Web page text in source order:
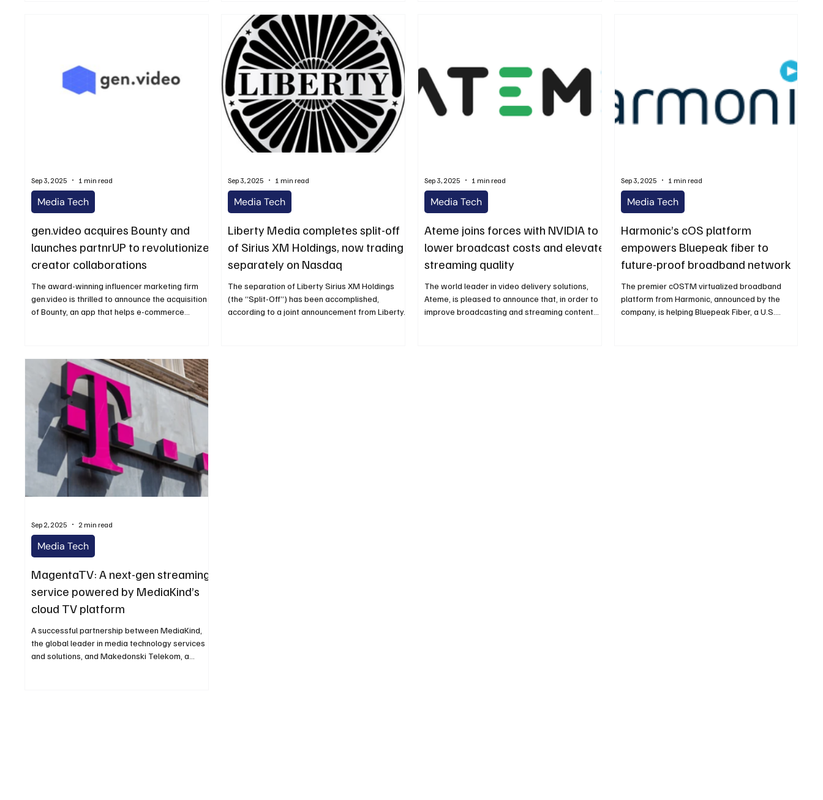
gen.video acquires Bounty and
launches partnrUP to revolutionize
creator collaborations
The award-winning influencer marketing firm
gen.video is thrilled to announce the acquisition
of Bounty, an app that helps e-commerce...
Media Tech
Sep 3, 2025 1 min read
Liberty Media completes split-off
of Sirius XM Holdings, now trading
separately on Nasdaq
The separation of Liberty Sirius XM Holdings
(the “Split-Off”) has been accomplished,
according to a joint announcement from Liberty...
Media Tech
Sep 3, 2025 1 min read
Ateme joins forces with NVIDIA to
lower broadcast costs and elevate
streaming quality
The world leader in video delivery solutions,
Ateme, is pleased to announce that, in order to
improve broadcasting and streaming content...
Media Tech
Sep 3, 2025 1 min read
Harmonic’s cOS platform
empowers Bluepeak fiber to
future-proof broadband network
The premier cOSTM virtualized broadband
platform from Harmonic, announced by the
company, is helping Bluepeak Fiber, a U.S.
Media Tech
Sep 3, 2025 1 min read
MagentaTV: A next-gen streaming
service powered by MediaKind’s
cloud TV platform
A successful partnership between MediaKind,
the global leader in media technology services
and solutions, and Makedonski Telekom, a...
Media Tech
Sep 2, 2025 2 min read